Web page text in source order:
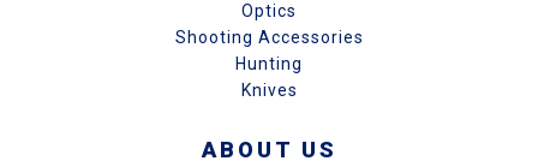
Optics
Shooting Accessories
Hunting
Knives
ABOUT US